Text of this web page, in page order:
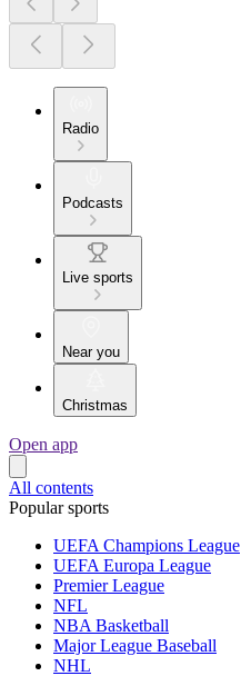
Radio
Podcasts
Live sports
Near you
Christmas
Open app
All contents
Popular sports
UEFA Champions League
UEFA Europa League
Premier League
NFL
NBA Basketball
Major League Baseball
NHL